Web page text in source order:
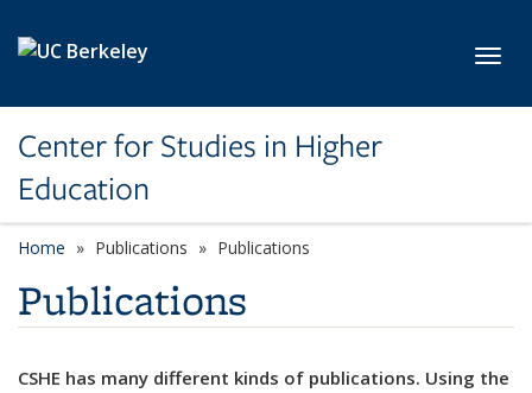
Center for Studies in Higher
Education
Home Publications Publications
Publications
CSHE has many different kinds of publications. Using the